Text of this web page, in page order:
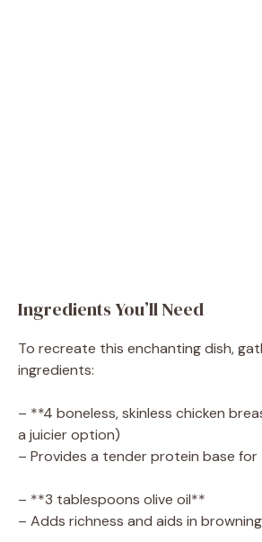
Ingredients You’ll Need
To recreate this enchanting dish,
ingredients:
– **4 boneless, skinless chicken
a juicier option)
– Provides a tender protein base for
– **3 tablespoons olive oil**
– Adds richness and aids in